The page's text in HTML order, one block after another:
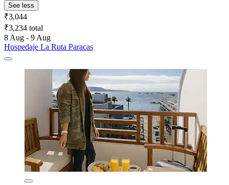
See less
₹3,044
₹3,234 total
8 Aug - 9 Aug
Hospedaje La Ruta Paracas